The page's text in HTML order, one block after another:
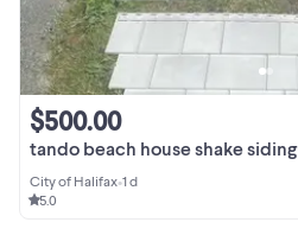
tando beach house shake siding
$500.00
City of Halifax•1 d
5.0